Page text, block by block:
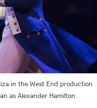
in the West End production
as Alexander Hamilton.